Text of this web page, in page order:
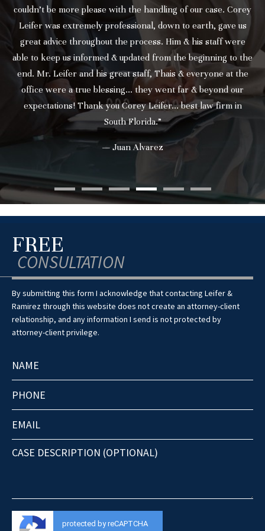
couldn’t be more please with the handling of our case. Corey
Leifer was extremely professional, down to earth, gave us
great advice throughout the process. Him & his staff were
able to keep us informed & updated from the beginning to the
end. Mr. Leifer and his great staff, Thais & everyone at the
office were a true blessing... they went far & beyond our
expectations! Thank you Corey Leifer... best law firm in
South Florida.”
— Juan Alvarez
FREE
CONSULTATION
By submitting this form I acknowledge that contacting Leifer &
Ramirez through this website does not create an attorney-client
relationship, and any information I send is not protected by
attorney-client privilege.
protected by reCAPTCHA